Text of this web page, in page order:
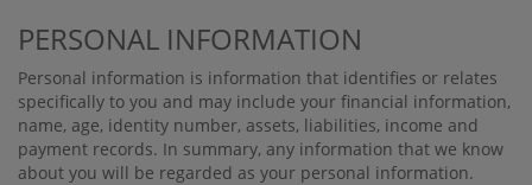
PERSONAL INFORMATION
Personal information is information that identiﬁes or relates
speciﬁcally to you and may include your ﬁnancial information,
name, age, identity number, assets, liabilities, income and
payment records. In summary, any information that we know
about you will be regarded as your personal information.